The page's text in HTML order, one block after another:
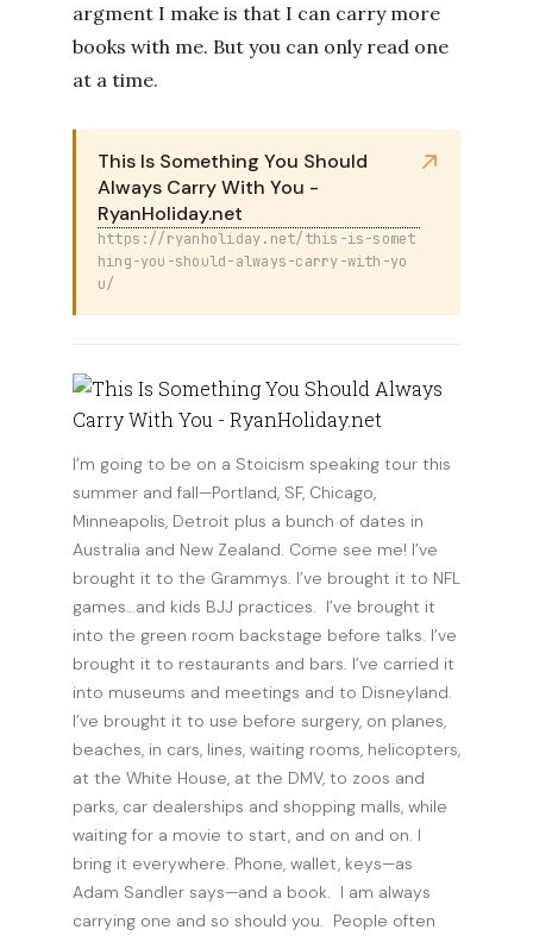
argment I make is that I can carry more
books with me. But you can only read one
at a time.
This Is Something You Should
Always Carry With You -
RyanHoliday.net
https://ryanholiday.net/this-is-somet
hing-you-should-always-carry-with-yo
u/
I’m going to be on a Stoicism speaking tour this
summer and fall—Portland, SF, Chicago,
Minneapolis, Detroit plus a bunch of dates in
Australia and New Zealand. Come see me! I’ve
brought it to the Grammys. I’ve brought it to NFL
games…and kids BJJ practices. I’ve brought it
into the green room backstage before talks. I’ve
brought it to restaurants and bars. I’ve carried it
into museums and meetings and to Disneyland.
I’ve brought it to use before surgery, on planes,
beaches, in cars, lines, waiting rooms, helicopters,
at the White House, at the DMV, to zoos and
parks, car dealerships and shopping malls, while
waiting for a movie to start, and on and on. I
bring it everywhere. Phone, wallet, keys—as
Adam Sandler says—and a book. I am always
carrying one and so should you. People often